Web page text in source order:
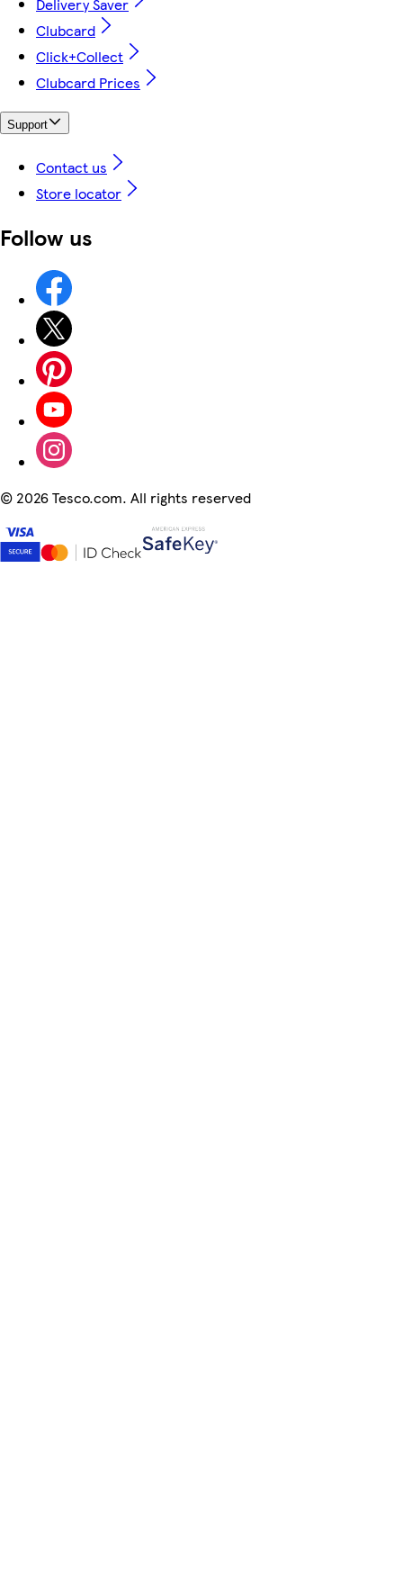
Delivery Saver
Clubcard
Click+Collect
Clubcard Prices
Support
Contact us
Store locator
Follow us
© 2026 Tesco.com. All rights reserved